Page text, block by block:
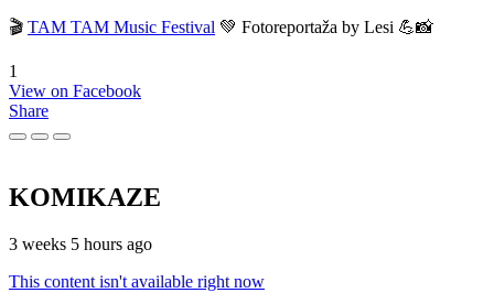
🎬 TAM TAM Music Festival 💚 Fotoreportaža by Lesi 💪📸
1
View on Facebook
Share
KOMIKAZE
3 weeks 5 hours ago
This content isn't available right now